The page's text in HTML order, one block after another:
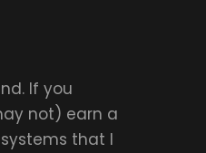
If you
not) earn a
that I